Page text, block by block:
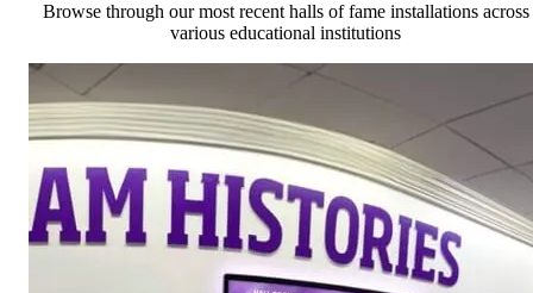
Browse through our most recent halls of fame installations across
various educational institutions